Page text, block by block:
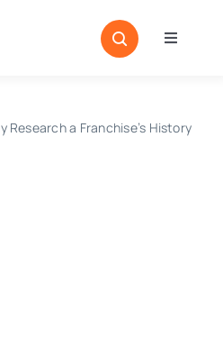
Toggle
Research a Franchise’s History